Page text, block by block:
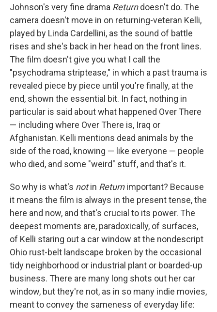
Johnson's very fine drama Returndoesn't do. The
camera doesn't move in on returning-veteran Kelli,
played by Linda Cardellini, as the sound of battle
rises and she's back in her head on the front lines.
The film doesn't give you what I call the
"psychodrama striptease," in which a past trauma is
revealed piece by piece until you're finally, at the
end, shown the essential bit. In fact, nothing in
particular is said about what happened Over There
— including where Over There is, Iraq or
Afghanistan. Kelli mentions dead animals by the
side of the road, knowing — like everyone — people
who died, and some "weird" stuff, and that's it.
So why is what's notin Returnimportant? Because
it means the film is always in the present tense, the
here and now, and that's crucial to its power. The
deepest moments are, paradoxically, of surfaces,
of Kelli staring out a car window at the nondescript
Ohio rust-belt landscape broken by the occasional
tidy neighborhood or industrial plant or boarded-up
business. There are many long shots out her car
window, but they're not, as in so many indie movies,
meant to convey the sameness of everyday life: